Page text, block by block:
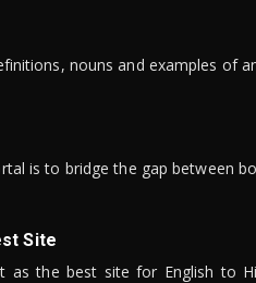
nouns and examples of
is to bridge the gap between
Site
the best site for English to